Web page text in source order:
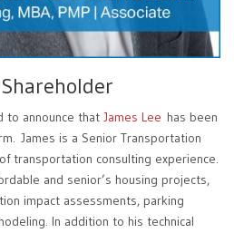
to announce that James Lee has been
James is a Senior Transportation
transportation consulting experience.
and senior’s housing projects,
impact assessments, parking
In addition to his technical